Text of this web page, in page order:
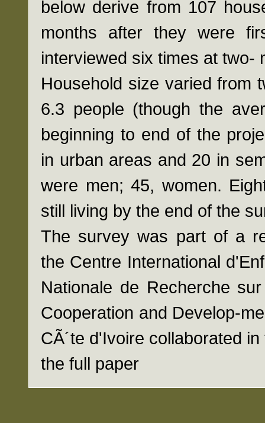
below derive from 107
months after they were
interviewed six times at two-
Household size varied from
6.3 people (though the
beginning to end of the
in urban areas and 20 in
were men; 45, women.
still living by the end of the
The survey was part of a
the Centre International
Nationale de Recherche
Cooperation and Develop-
CÃ´te d'Ivoire collaborated
the full paper